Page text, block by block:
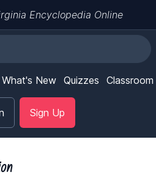
Encyclopedia Online
What's New Quizzes Classroom
Sign Up